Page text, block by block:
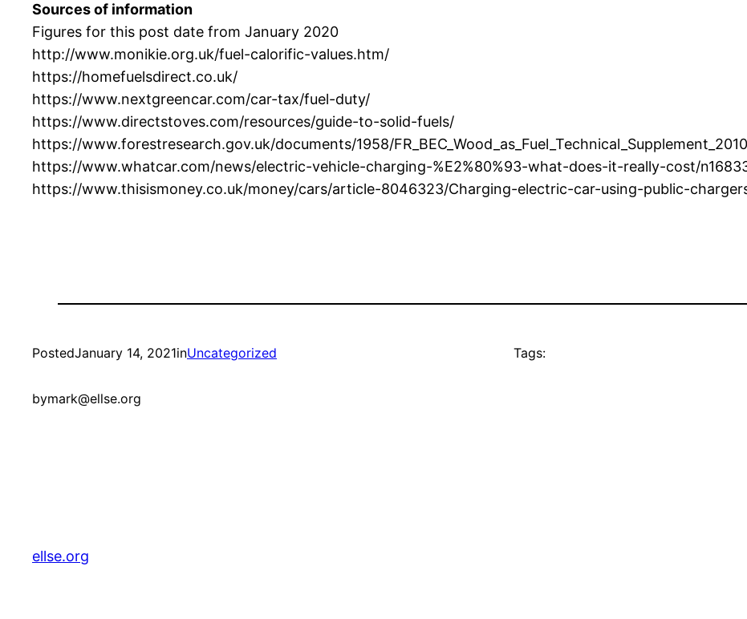
Sources of information
Figures for this post date from January 2020
http://www.monikie.org.uk/fuel-calorific-values.htm/
https://homefuelsdirect.co.uk/
https://www.nextgreencar.com/car-tax/fuel-duty/
https://www.directstoves.com/resources/guide-to-solid-fuels/
https://www.forestresearch.gov.uk/documents/1958/
https://www.whatcar.com/news/electric-vehicle-charging-%E2%80%93-what-does-it-really-cost/
https://www.thisismoney.co.uk/money/cars/article-8046323/Charging-electric-car-using-public-
PostedJanuary 14, 2021inUncategorized
bymark@ellse.org
Tags:
ellse.org